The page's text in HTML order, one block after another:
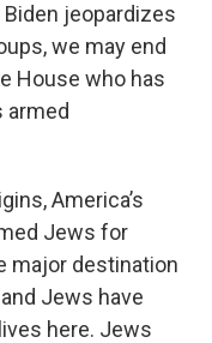
jeopardizes
we may end
House who has
armed
America’s
Jews for
major destination
Jews have
here. Jews